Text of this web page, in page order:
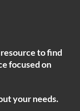
to find
focused on
your needs.